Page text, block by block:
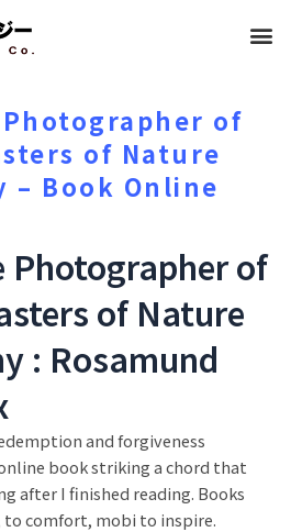
メ
of
of Nature
– Book Online
Photographer of
of Nature
: Rosamund
and forgiveness
book striking a chord that
after I finished reading. Books
to comfort, mobi to inspire.